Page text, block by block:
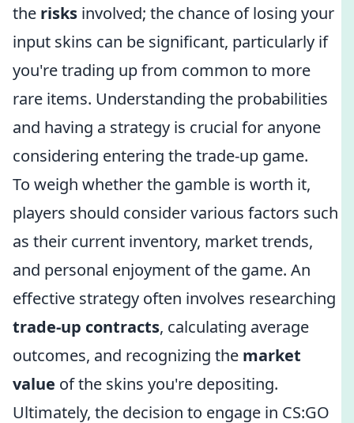
the risks involved; the chance of losing your
input skins can be significant, particularly if
you're trading up from common to more
rare items. Understanding the probabilities
and having a strategy is crucial for anyone
considering entering the trade-up game.
To weigh whether the gamble is worth it,
players should consider various factors such
as their current inventory, market trends,
and personal enjoyment of the game. An
effective strategy often involves researching
trade-up contracts, calculating average
outcomes, and recognizing the market
value of the skins you're depositing.
Ultimately, the decision to engage in CS:GO